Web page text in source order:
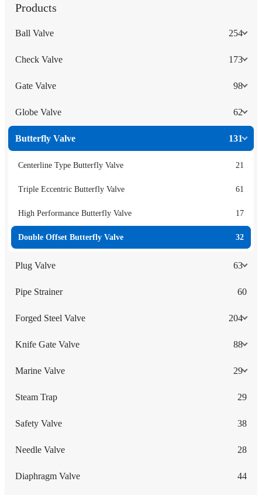
Products
Ball Valve 254
Check Valve 173
Gate Valve 98
Globe Valve 62
Butterfly Valve 131
Centerline Type Butterfly Valve 21
Triple Eccentric Butterfly Valve 61
High Performance Butterfly Valve 17
Double Offset Butterfly Valve 32
Plug Valve 63
Pipe Strainer 60
Forged Steel Valve 204
Knife Gate Valve 88
Marine Valve 29
Steam Trap 29
Safety Valve 38
Needle Valve 28
Diaphragm Valve 44